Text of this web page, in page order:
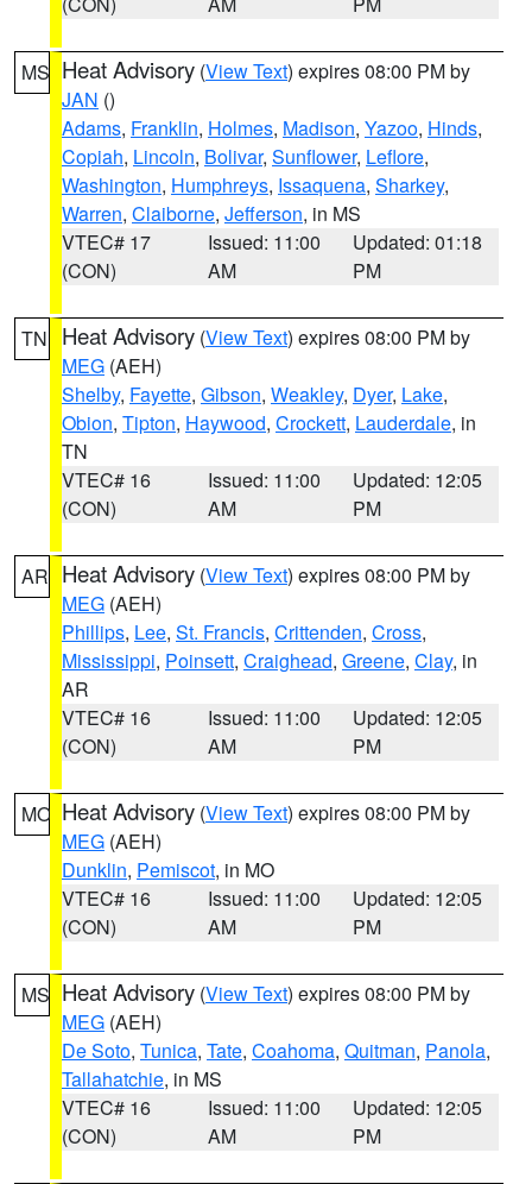
MS Heat Advisory (View Text) expires 08:00 PM by
JAN ()
Adams, Franklin, Holmes, Madison, Yazoo, Hinds,
Copiah, Lincoln, Bolivar, Sunflower, Leflore,
Washington, Humphreys, Issaquena, Sharkey,
Warren, Claiborne, Jefferson, in MS
VTEC# 17
(CON)
Issued: 11:00
AM
Updated: 01:18
PM
TN Heat Advisory (View Text) expires 08:00 PM by
MEG (AEH)
Shelby, Fayette, Gibson, Weakley, Dyer, Lake,
Obion, Tipton, Haywood, Crockett, Lauderdale, in
TN
VTEC# 16
(CON)
Issued: 11:00
AM
Updated: 12:05
PM
AR Heat Advisory (View Text) expires 08:00 PM by
MEG (AEH)
Phillips, Lee, St. Francis, Crittenden, Cross,
Mississippi, Poinsett, Craighead, Greene, Clay, in
AR
VTEC# 16
(CON)
Issued: 11:00
AM
Updated: 12:05
PM
MO Heat Advisory (View Text) expires 08:00 PM by
MEG (AEH)
Dunklin, Pemiscot, in MO
VTEC# 16
(CON)
Issued: 11:00
AM
Updated: 12:05
PM
MS Heat Advisory (View Text) expires 08:00 PM by
MEG (AEH)
De Soto, Tunica, Tate, Coahoma, Quitman, Panola,
Tallahatchie, in MS
VTEC# 16
(CON)
Issued: 11:00
AM
Updated: 12:05
PM